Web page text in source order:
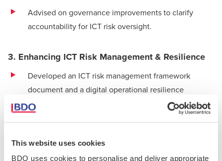
This website uses cookies
BDO uses cookies to personalise and deliver appropriate
Advised on governance improvements to clarify
accountability for ICT risk oversight.
3. Enhancing ICT Risk Management & Resilience
Developed an ICT risk management framework
document and a digital operational resilience
strategy.